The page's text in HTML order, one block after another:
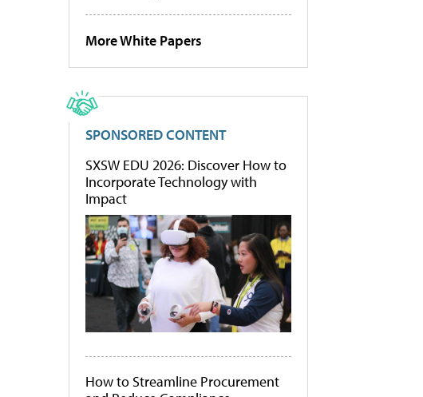
More White Papers
SPONSORED CONTENT
SXSW EDU 2026: Discover How to
Incorporate Technology with
Impact
How to Streamline Procurement